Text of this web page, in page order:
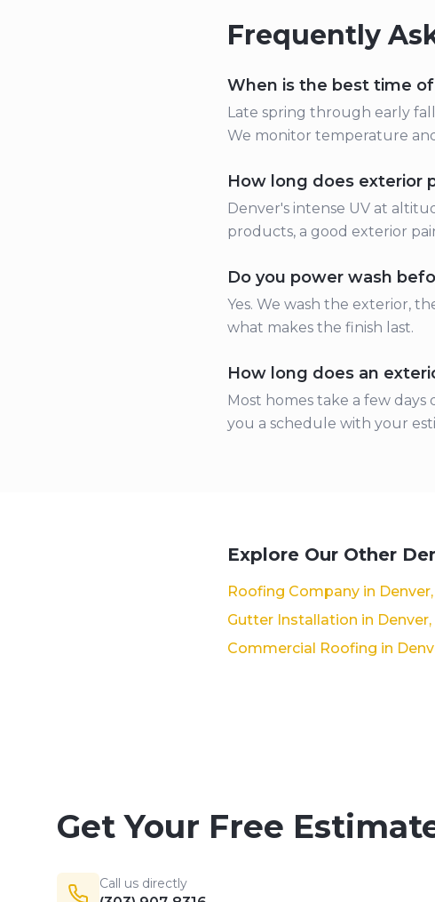
Frequently
When is the best time
Late spring through early
We monitor temperature
How long does exterior
Denver's intense UV at
products, a good exterior
Do you power wash
Yes. We wash the exterior,
what makes the finish last.
How long does an
Most homes take a few
you a schedule with your
Explore Our Other
Roofing Company in Denver,
Gutter Installation in Denver,
Commercial Roofing in
Get Your Free
Call us directly